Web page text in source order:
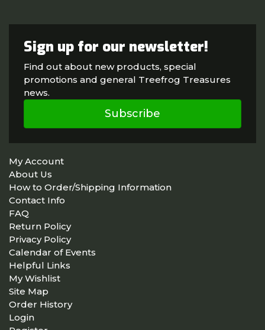
Sign up for our newsletter!
Find out about new products, special
promotions and general Treefrog Treasures
news.
Subscribe
My Account
About Us
How to Order/Shipping Information
Contact Info
FAQ
Return Policy
Privacy Policy
Calendar of Events
Helpful Links
My Wishlist
Site Map
Order History
Login